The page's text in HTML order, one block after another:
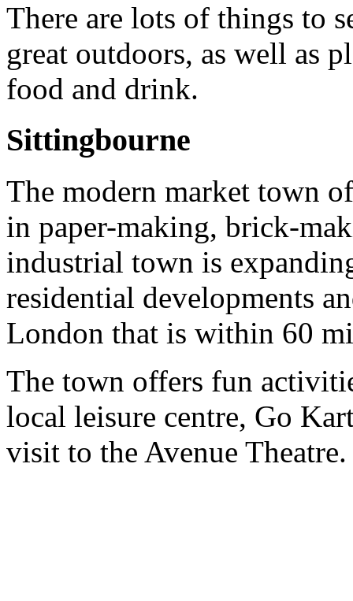
There are lots of things to
great outdoors, as well as
food and drink.
Sittingbourne
The modern market town
in paper-making, brick-
industrial town is
residential developments
London that is within 60
The town offers fun
local leisure centre, Go
visit to the Avenue Theatre.